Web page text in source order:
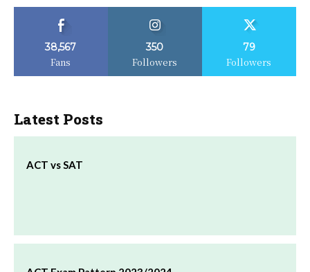
38,567
Fans
350
Followers
79
Followers
Latest Posts
ACT vs SAT